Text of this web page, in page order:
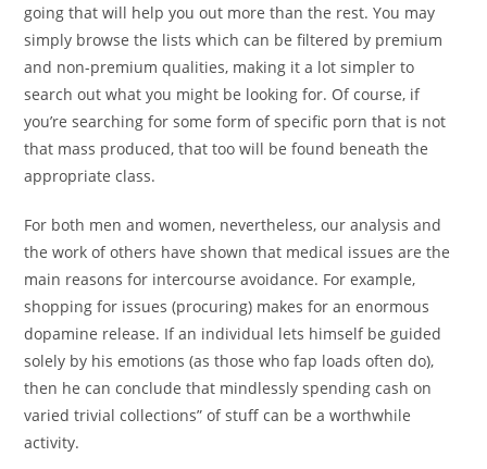
going that will help you out more than the rest. You may
simply browse the lists which can be filtered by premium
and non-premium qualities, making it a lot simpler to
search out what you might be looking for. Of course, if
you’re searching for some form of specific porn that is not
that mass produced, that too will be found beneath the
appropriate class.
For both men and women, nevertheless, our analysis and
the work of others have shown that medical issues are the
main reasons for intercourse avoidance. For example,
shopping for issues (procuring) makes for an enormous
dopamine release. If an individual lets himself be guided
solely by his emotions (as those who fap loads often do),
then he can conclude that mindlessly spending cash on
varied trivial collections” of stuff can be a worthwhile
activity.